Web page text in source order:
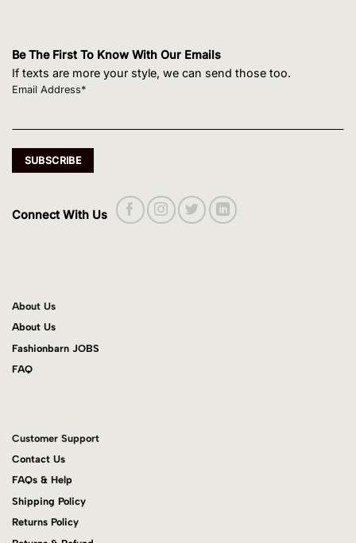
Be The First To Know With Our Emails
If texts are more your style, we can send those too.
Email Address*
Connect With Us
About Us
About Us
Fashionbarn JOBS
FAQ
Customer Support
Contact Us
FAQs & Help
Shipping Policy
Returns Policy